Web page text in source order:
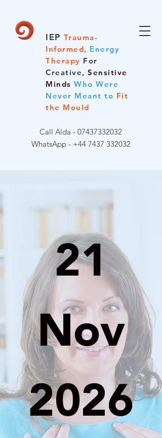
Call Alda - 07437332032
WhatsApp - +44 7437 332032
IEP Trauma-
Informed, Energy
Therapy For
Creative, Sensitive
Minds Who Were
Never Meant to Fit
the Mould
21
Nov
2026